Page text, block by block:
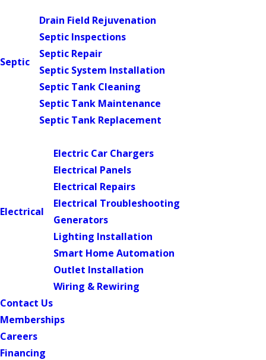
Septic
Drain Field Rejuvenation
Septic Inspections
Septic Repair
Septic System Installation
Septic Tank Cleaning
Septic Tank Maintenance
Septic Tank Replacement
Electrical
Electric Car Chargers
Electrical Panels
Electrical Repairs
Electrical Troubleshooting
Generators
Lighting Installation
Smart Home Automation
Outlet Installation
Wiring & Rewiring
Contact Us
Memberships
Careers
Financing